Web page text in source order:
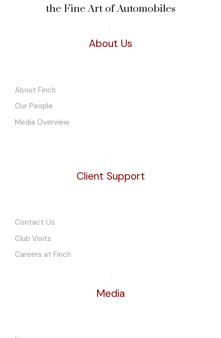
the Fine Art of Automobiles
About Us
About Finch
Our People
Media Overview
Client Support
Contact Us
Club Visits
Careers at Finch
Media